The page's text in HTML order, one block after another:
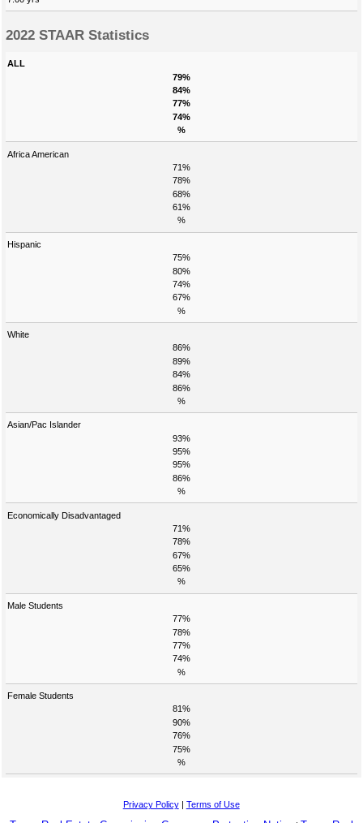
2022 STAAR Statistics
ALL
79%
84%
77%
74%
%
Africa American
71%
78%
68%
61%
%
Hispanic
75%
80%
74%
67%
%
White
86%
89%
84%
86%
%
Asian/Pac Islander
93%
95%
95%
86%
%
Economically Disadvantaged
71%
78%
67%
65%
%
Male Students
77%
78%
77%
74%
%
Female Students
81%
90%
76%
75%
%
Privacy Policy| Terms of Use